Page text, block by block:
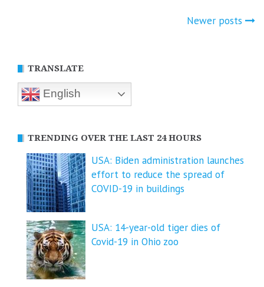
Newer posts
TRANSLATE
English
TRENDING OVER THE LAST 24 HOURS
USA: Biden administration launches
effort to reduce the spread of
COVID-⁠19 in buildings
USA: 14-year-old tiger dies of
Covid-19 in Ohio zoo